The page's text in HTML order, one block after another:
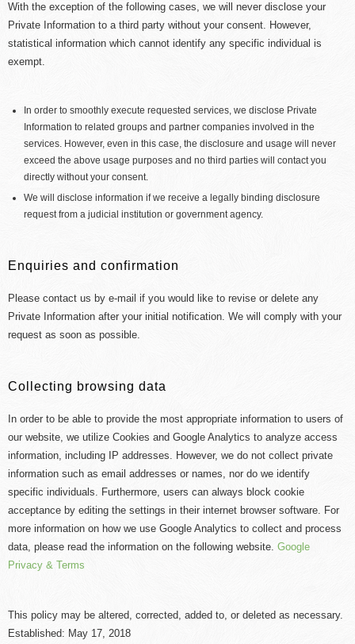
With the exception of the following cases, we will never disclose your
Private Information to a third party without your consent. However,
statistical information which cannot identify any specific individual is
exempt.
In order to smoothly execute requested services, we disclose Private
Information to related groups and partner companies involved in the
services. However, even in this case, the disclosure and usage will never
exceed the above usage purposes and no third parties will contact you
directly without your consent.
We will disclose information if we receive a legally binding disclosure
request from a judicial institution or government agency.
Enquiries and confirmation
Please contact us by e-mail if you would like to revise or delete any
Private Information after your initial notification. We will comply with your
request as soon as possible.
Collecting browsing data
In order to be able to provide the most appropriate information to users of
our website, we utilize Cookies and Google Analytics to analyze access
information, including IP addresses. However, we do not collect private
information such as email addresses or names, nor do we identify
specific individuals. Furthermore, users can always block cookie
acceptance by editing the settings in their internet browser software. For
more information on how we use Google Analytics to collect and process
data, please read the information on the following website. Google
Privacy & Terms
This policy may be altered, corrected, added to, or deleted as necessary.
Established: May 17, 2018